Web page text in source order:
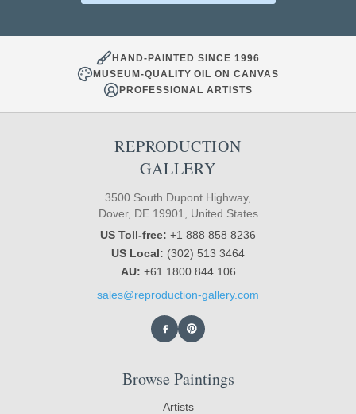
HAND-PAINTED SINCE 1996
MUSEUM-QUALITY OIL ON CANVAS
PROFESSIONAL ARTISTS
REPRODUCTION
GALLERY
3500 South Dupont Highway,
Dover, DE 19901, United States
US Toll-free: +1 888 858 8236
US Local: (302) 513 3464
AU: +61 1800 844 106
sales@reproduction-gallery.com
Browse Paintings
Artists